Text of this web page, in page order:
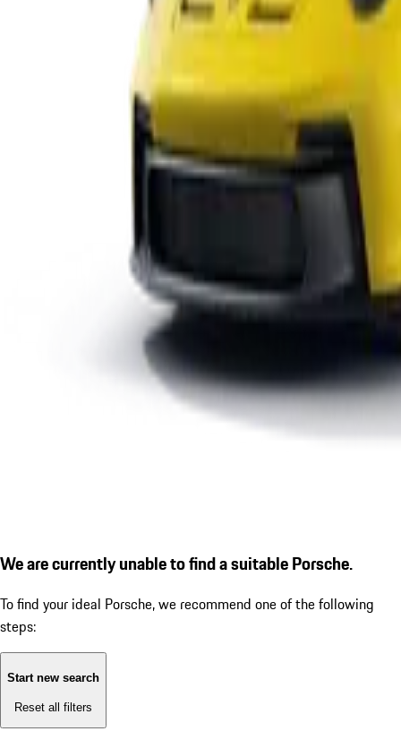
We are currently unable to find a suitable Porsche.
To find your ideal Porsche, we recommend one of the following
steps:
Start new search
Reset all filters